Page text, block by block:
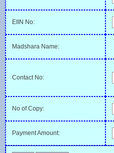
EIIN No:
Madshara Name:
Contact No:
No of Copy:
Payment Amount: